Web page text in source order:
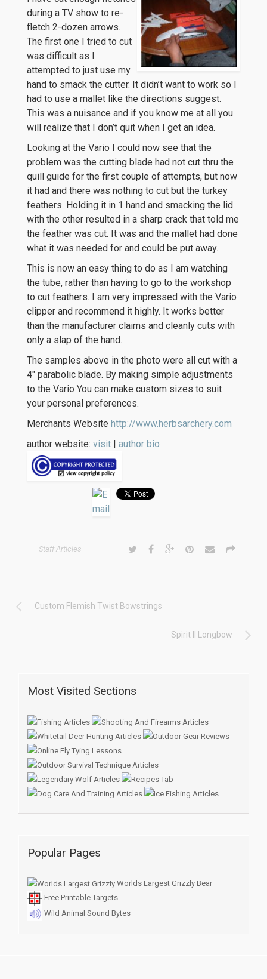
during a TV show to re-
fletch 2-dozen arrows.
The first one I tried to cut
was difficult as I
attempted to just use my
hand to smack the cutter. It didn’t want to work so I
had to use a mallet like the directions suggest.
This was a nuisance and if you know me at all you
will realize that I don’t quit when I get an idea.
Looking at the Vario I could now see that the
problem was the cutting blade had not cut thru the
quill guide for the first couple of attempts, but now
it had and there was nothing to cut but the turkey
feathers. Holding it in 1 hand and smacking the lid
with the other resulted in a sharp crack that told me
the feather was cut. It was and the mallet had done
what it was needed for and could be put away.
This is now an easy thing to do as I am watching
the tube, rather than having to go to the workshop
to cut feathers. I am very impressed with the Vario
clipper and recommend it highly. It works better
than the manufacturer claims and cleanly cuts with
only a slap of the hand.
The samples above in the photo were all cut with a
4″ parabolic blade. By making simple adjustments
to the Vario You can make custom sizes to suit
your personal preferences.
Merchants Website http://www.herbsarchery.com
author website: visit | author bio
Staff Articles
Custom Flemish Twist Bowstrings
Spirit II Longbow
Most Visited Sections
Popular Pages
Worlds Largest Grizzly Bear
Free Printable Targets
Wild Animal Sound Bytes